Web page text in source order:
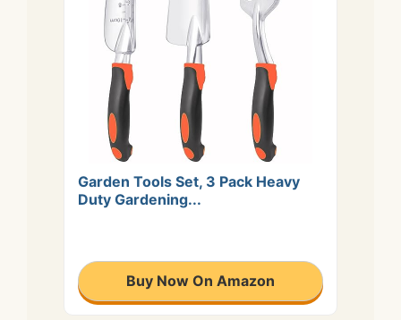
Garden Tools Set, 3 Pack Heavy
Duty Gardening...
Buy Now On Amazon